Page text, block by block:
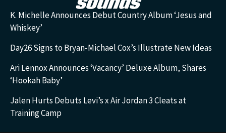
K. Michelle Announces Debut Country Album ‘Jesus and
Whiskey’
Day26 Signs to Bryan-Michael Cox’s Illustrate New Ideas
Ari Lennox Announces ‘Vacancy’ Deluxe Album, Shares
‘Hookah Baby’
Jalen Hurts Debuts Levi’s x Air Jordan 3 Cleats at
Training Camp